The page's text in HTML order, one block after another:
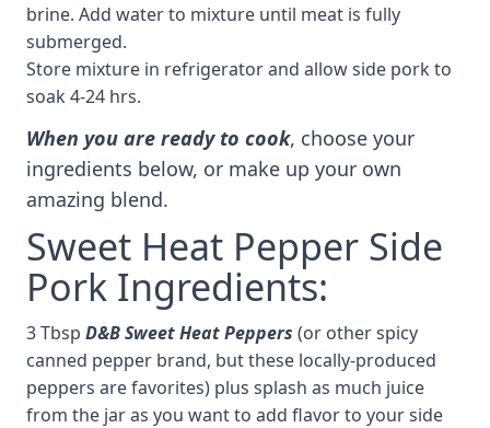
brine. Add water to mixture until meat is fully
submerged.
Store mixture in refrigerator and allow side pork to
soak 4-24 hrs.
When you are ready to cook, choose your
ingredients below, or make up your own
amazing blend.
Sweet Heat Pepper Side
Pork Ingredients:
3 Tbsp D&B Sweet Heat Peppers (or other spicy
canned pepper brand, but these locally-produced
peppers are favorites) plus splash as much juice
from the jar as you want to add flavor to your side